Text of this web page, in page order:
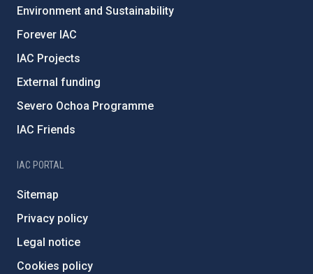
Environment and Sustainability
Forever IAC
IAC Projects
External funding
Severo Ochoa Programme
IAC Friends
IAC PORTAL
Sitemap
Privacy policy
Legal notice
Cookies policy